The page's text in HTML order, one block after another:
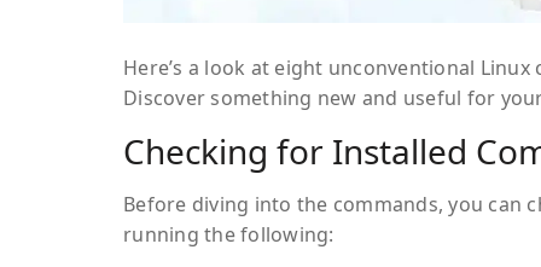
Here’s a look at eight unconventional
Discover something new and useful for
Checking for Installed
Before diving into the commands, you can
running the following: